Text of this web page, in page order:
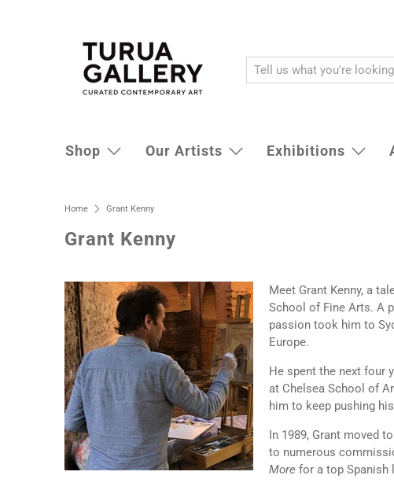
Shop Our Artists Exhibitions
Home Grant Kenny
Grant Kenny
Meet Grant Kenny, a
School of Fine Arts. A
passion took him to
Europe.
He spent the next four
at Chelsea School of
him to keep pushing
In 1989, Grant moved
to numerous
More for a top Spanish